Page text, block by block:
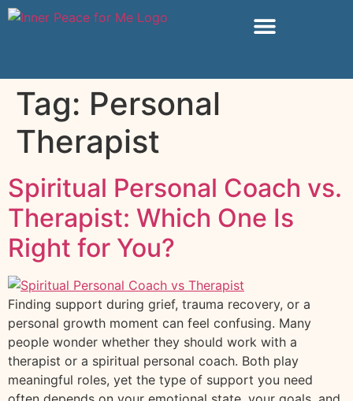
Tag: Personal
Therapist
Spiritual Personal Coach vs.
Therapist: Which One Is
Right for You?
Finding support during grief, trauma recovery, or a
personal growth moment can feel confusing. Many
people wonder whether they should work with a
therapist or a spiritual personal coach. Both play
meaningful roles, yet the type of support you need